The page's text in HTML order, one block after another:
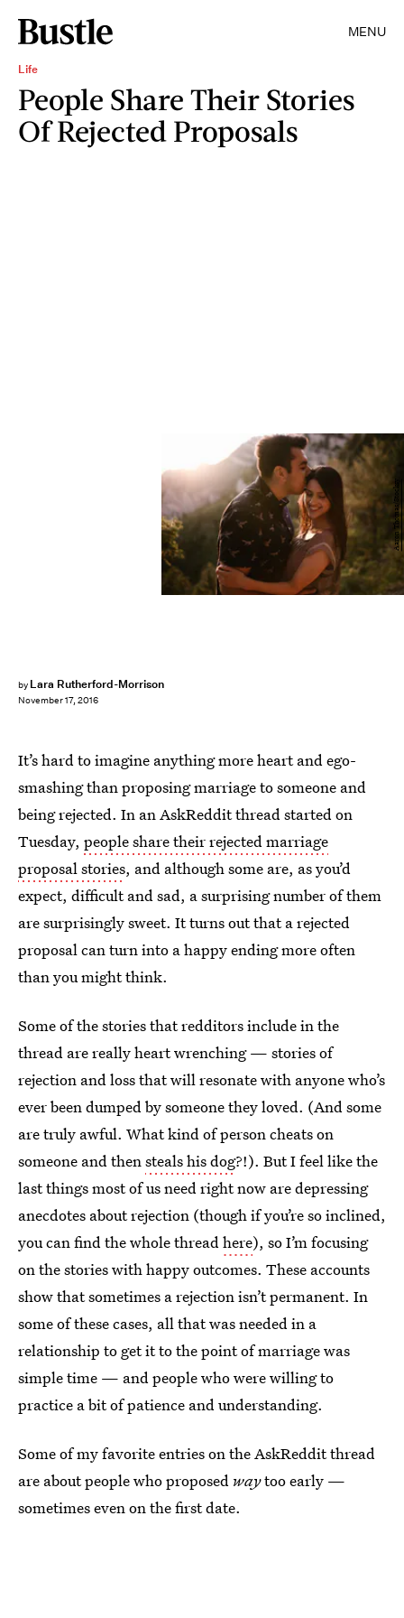
MENU
Life
People Share Their Stories
Of Rejected Proposals
by Lara Rutherford-Morrison
November 17, 2016
Aaron Thomas/Stocksy
It’s hard to imagine anything more heart and ego-
smashing than proposing marriage to someone and
being rejected. In an AskReddit thread started on
Tuesday, people share their rejected marriage
proposal stories, and although some are, as you’d
expect, difficult and sad, a surprising number of them
are surprisingly sweet. It turns out that a rejected
proposal can turn into a happy ending more often
than you might think.
Some of the stories that redditors include in the
thread are really heart wrenching — stories of
rejection and loss that will resonate with anyone who’s
ever been dumped by someone they loved. (And some
are truly awful. What kind of person cheats on
someone and thensteals his dog?!). But I feel like the
last things most of us need right now are depressing
anecdotes about rejection (though if you’re so inclined,
you can find the whole threadhere), so I’m focusing
on the stories with happy outcomes. These accounts
show that sometimes a rejection isn’t permanent. In
some of these cases, all that was needed in a
relationship to get it to the point of marriage was
simple time — and people who were willing to
practice a bit of patience and understanding.
Some of my favorite entries on the AskReddit thread
are about people who proposed waytoo early —
sometimes even on the first date.